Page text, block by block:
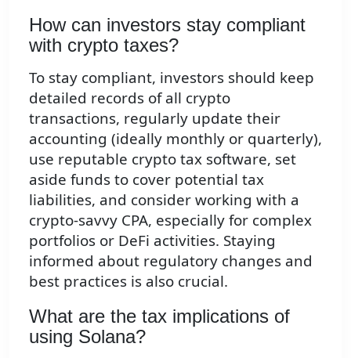
How can investors stay compliant
with crypto taxes?
To stay compliant, investors should keep
detailed records of all crypto
transactions, regularly update their
accounting (ideally monthly or quarterly),
use reputable crypto tax software, set
aside funds to cover potential tax
liabilities, and consider working with a
crypto-savvy CPA, especially for complex
portfolios or DeFi activities. Staying
informed about regulatory changes and
best practices is also crucial.
What are the tax implications of
using Solana?